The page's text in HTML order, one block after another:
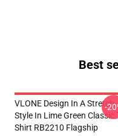
Best
VLONE Design In A Stretch
Style In Lime Green Classic
Shirt RB2210 Flagship
-